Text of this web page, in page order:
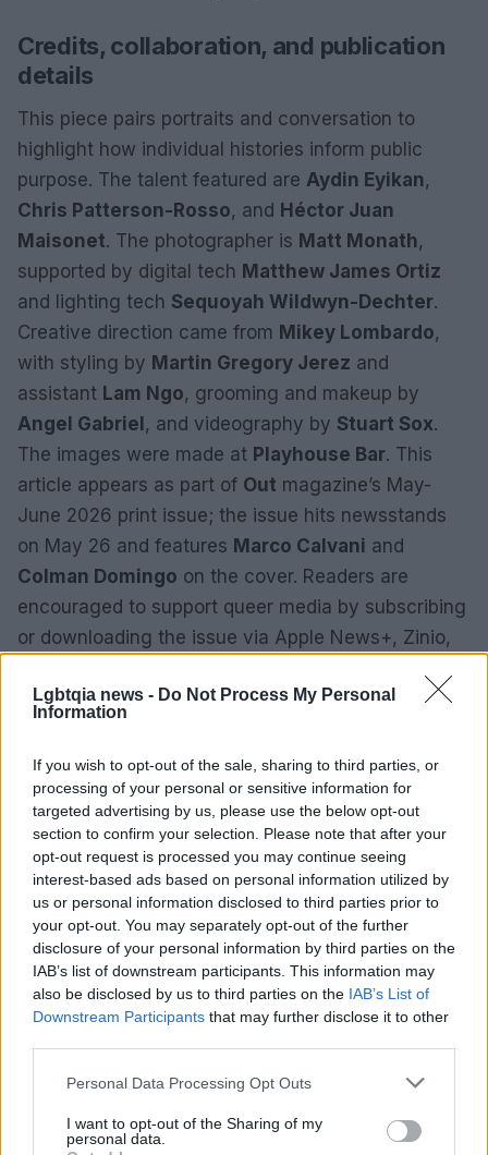
Lgbtqia news - Do Not Process My Personal
Information
If you wish to opt-out of the sale, sharing to third parties, or
processing of your personal or sensitive information for
targeted advertising by us, please use the below opt-out
section to confirm your selection. Please note that after your
opt-out request is processed you may continue seeing
interest-based ads based on personal information utilized by
us or personal information disclosed to third parties prior to
your opt-out. You may separately opt-out of the further
disclosure of your personal information by third parties on the
IAB’s list of downstream participants. This information may
also be disclosed by us to third parties on the IAB’s List of
Downstream Participants that may further disclose it to other
Please note that this website/app uses one or more Google
not limited to your visit or usage behaviour. You may click to
grant or deny consent to Google and its third-party tags to
Personal Data Processing Opt Outs
I want to opt-out of the Sharing of my
personal data.
Credits, collaboration, and publication
details
This piece pairs portraits and conversation to
highlight how individual histories inform public
purpose. The talent featured are Aydin Eyikan,
Chris Patterson-Rosso, and Héctor Juan
Maisonet. The photographer is Matt Monath,
supported by digital tech Matthew James Ortiz
and lighting tech Sequoyah Wildwyn-Dechter.
Creative direction came from Mikey Lombardo,
with styling by Martin Gregory Jerez and
assistant Lam Ngo, grooming and makeup by
Angel Gabriel , and videography by Stuart Sox.
The images were made at Playhouse Bar. This
article appears as part of Out magazine’s May-
June 2026 print issue; the issue hits newsstands
on May 26 and features Marco Calvani and
Colman Domingo on the cover. Readers are
encouraged to support queer media by subscribing
or downloading the issue via Apple News+, Zinio,
AUTHOR
Edoardo Marchesi